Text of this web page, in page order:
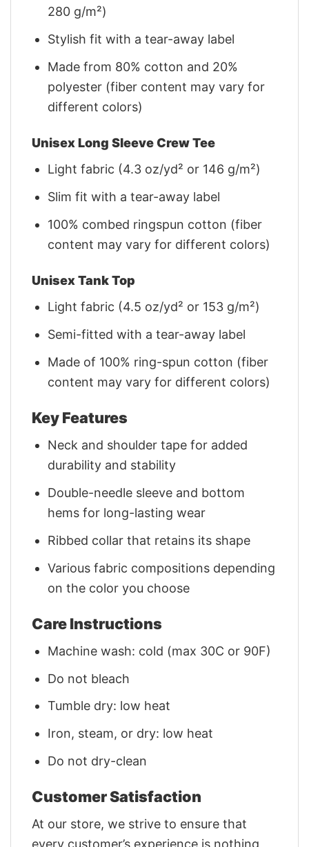
280 g/m²)
Stylish fit with a tear-away label
Made from 80% cotton and 20%
polyester (fiber content may vary for
different colors)
Unisex Long Sleeve Crew Tee
Light fabric (4.3 oz/yd² or 146 g/m²)
Slim fit with a tear-away label
100% combed ringspun cotton (fiber
content may vary for different colors)
Unisex Tank Top
Light fabric (4.5 oz/yd² or 153 g/m²)
Semi-fitted with a tear-away label
Made of 100% ring-spun cotton (fiber
content may vary for different colors)
Key Features
Neck and shoulder tape for added
durability and stability
Double-needle sleeve and bottom
hems for long-lasting wear
Ribbed collar that retains its shape
Various fabric compositions depending
on the color you choose
Care Instructions
Machine wash: cold (max 30C or 90F)
Do not bleach
Tumble dry: low heat
Iron, steam, or dry: low heat
Do not dry-clean
Customer Satisfaction
At our store, we strive to ensure that
every customer’s experience is nothing